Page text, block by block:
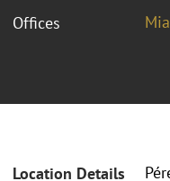
Offices
Location Details